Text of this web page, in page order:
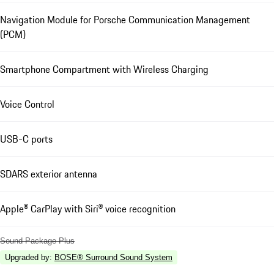
Navigation Module for Porsche Communication Management
(PCM)
Smartphone Compartment with Wireless Charging
Voice Control
USB-C ports
SDARS exterior antenna
Apple® CarPlay with Siri® voice recognition
Sound Package Plus
Upgraded by: BOSE® Surround Sound System